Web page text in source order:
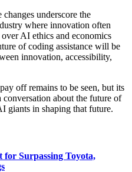
underscore the
where innovation often
AI ethics and economics
of coding assistance will be
innovation, accessibility,
off remains to be seen, but its
about the future of
giants in shaping that future.
Surpassing Toyota,